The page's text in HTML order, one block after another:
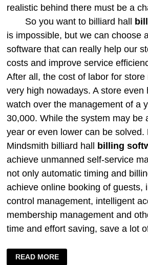
realistic behind there must be a
So you want to billiard hall
is impossible, but we can choose
software that can really help our
costs and improve service
After all, the cost of labor for
very high nowadays. A store even
watch over the management of a
30,000. While the system may be
year or even lower can be solved.
Mindsmith billiard hall
billing
achieve unmanned self-service
not only automatic timing and
achieve online booking of guests,
control management, intelligent
membership management and
time and effort saving, save a lot
BILLIARD
HALL
READ MORE